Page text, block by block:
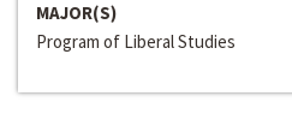
MAJOR(S)
Program of Liberal Studies